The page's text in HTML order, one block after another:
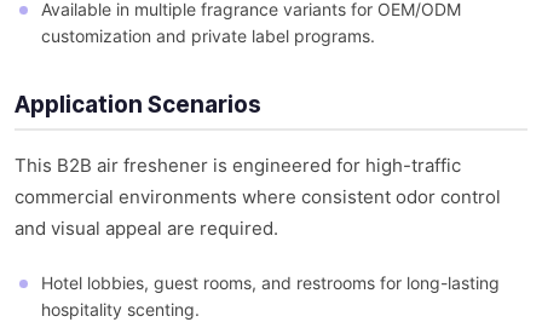
Available in multiple fragrance variants for OEM/ODM
customization and private label programs.
Application Scenarios
This B2B air freshener is engineered for high-traffic
commercial environments where consistent odor control
and visual appeal are required.
Hotel lobbies, guest rooms, and restrooms for long-lasting
hospitality scenting.